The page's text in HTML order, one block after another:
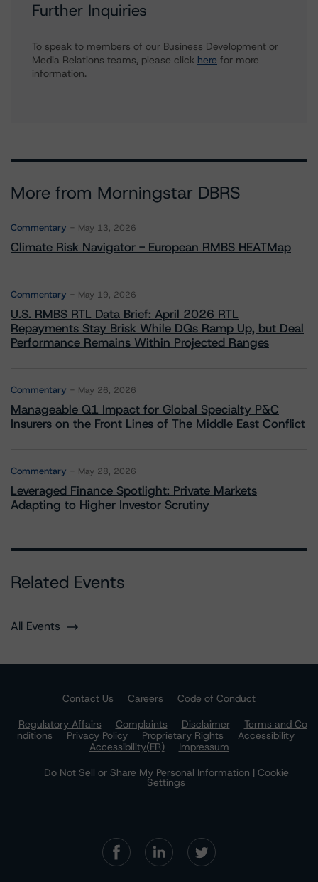
Further Inquiries
To speak to members of our Business Development or
Media Relations teams, please click here for more
information.
More from Morningstar DBRS
Commentary May 13, 2026
Climate Risk Navigator - European RMBS HEATMap
Commentary May 19, 2026
U.S. RMBS RTL Data Brief: April 2026 RTL
Repayments Stay Brisk While DQs Ramp Up, but Deal
Performance Remains Within Projected Ranges
Commentary May 26, 2026
Manageable Q1 Impact for Global Specialty P&C
Insurers on the Front Lines of The Middle East Conflict
Commentary May 28, 2026
Leveraged Finance Spotlight: Private Markets
Adapting to Higher Investor Scrutiny
Related Events
All Events
Contact Us Careers
Code of Conduct
Regulatory Affairs
Complaints Disclaimer
Terms and Co
nditions
Privacy Policy Proprietary Rights
Accessibility
Accessibility(FR)
Impressum
Do Not Sell or Share My Personal Information | Cookie
Settings